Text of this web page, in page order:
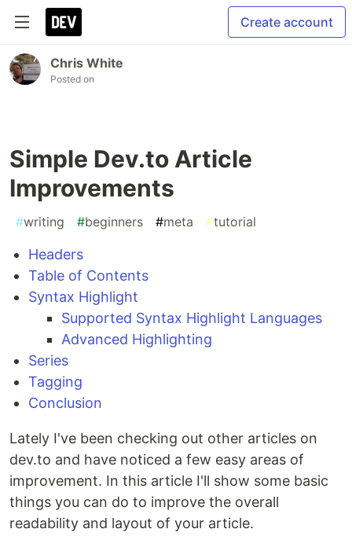
Create account
Chris White
Posted on
Simple Dev.to Article
Improvements
#writing #beginners #meta #tutorial
Headers
Table of Contents
Syntax Highlight
Supported Syntax Highlight Languages
Advanced Highlighting
Series
Tagging
Conclusion
Lately I've been checking out other articles on
dev.to and have noticed a few easy areas of
improvement. In this article I'll show some basic
things you can do to improve the overall
readability and layout of your article.